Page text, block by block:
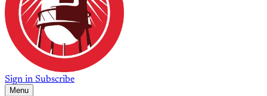
Sign in Subscribe
Menu